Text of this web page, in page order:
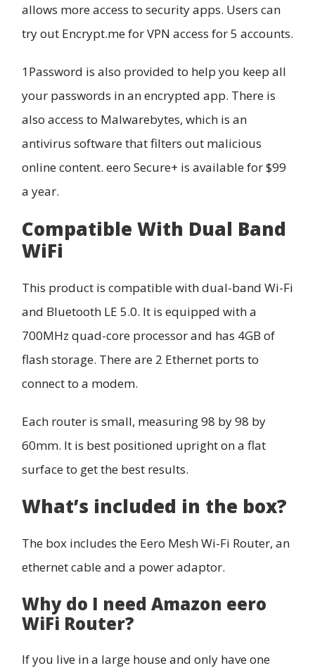
allows more access to security apps. Users can
try out Encrypt.me for VPN access for 5 accounts.
1Password is also provided to help you keep all
your passwords in an encrypted app. There is
also access to Malwarebytes, which is an
antivirus software that filters out malicious
online content. eero Secure+ is available for $99
a year.
Compatible With Dual Band
WiFi
This product is compatible with dual-band Wi-Fi
and Bluetooth LE 5.0. It is equipped with a
700MHz quad-core processor and has 4GB of
flash storage. There are 2 Ethernet ports to
connect to a modem.
Each router is small, measuring 98 by 98 by
60mm. It is best positioned upright on a flat
surface to get the best results.
What’s included in the box?
The box includes the Eero Mesh Wi-Fi Router, an
ethernet cable and a power adaptor.
Why do I need Amazon eero
WiFi Router?
If you live in a large house and only have one